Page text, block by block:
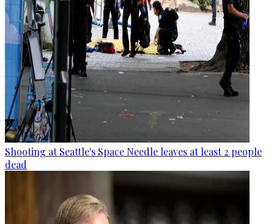
Shooting at Seattle's Space Needle leaves at least 2 people
dead